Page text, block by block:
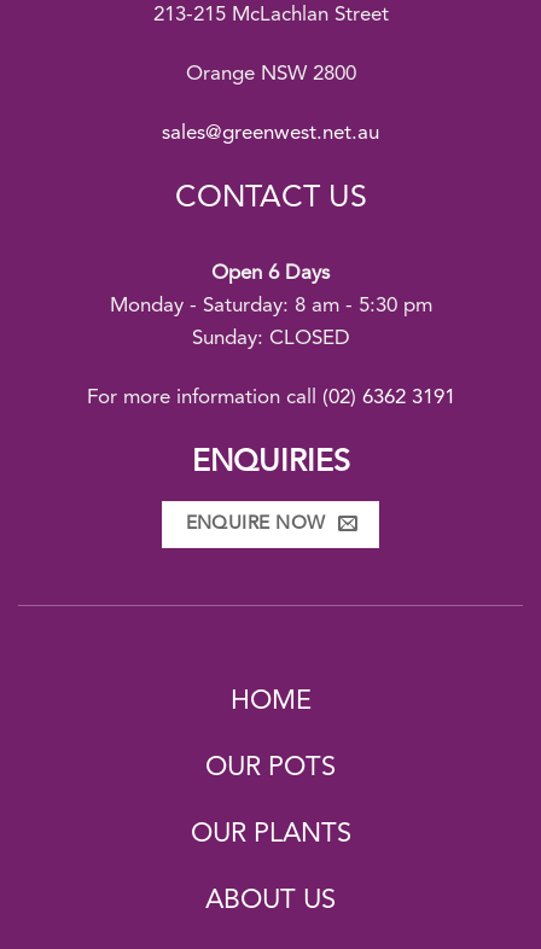
213-215 McLachlan Street
Orange NSW 2800
sales@greenwest.net.au
CONTACT US
Open 6 Days
Monday - Saturday: 8 am - 5:30 pm
Sunday: CLOSED
For more information call (02) 6362 3191
ENQUIRIES
ENQUIRE NOW
HOME
OUR POTS
OUR PLANTS
ABOUT US